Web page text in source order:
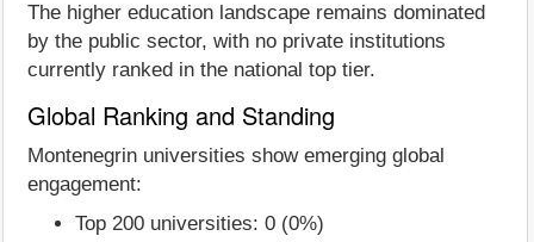
The higher education landscape remains dominated
by the public sector, with no private institutions
currently ranked in the national top tier.
Global Ranking and Standing
Montenegrin universities show emerging global
engagement:
Top 200 universities: 0 (0%)